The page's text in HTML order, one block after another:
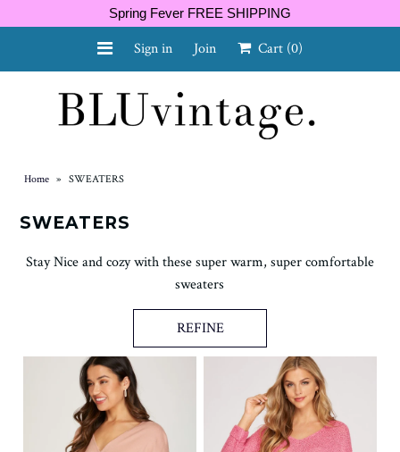
Spring Fever FREE SHIPPING
GIFT CARD
Sign in Join Cart (0)
Home » SWEATERS
SWEATERS
Stay Nice and cozy with these super warm, super comfortable
sweaters
REFINE